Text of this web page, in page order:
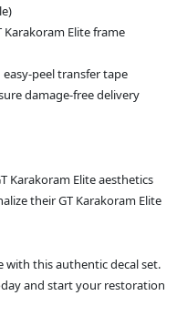
Karakoram Elite frame
peel transfer tape
damage-free delivery
Karakoram Elite aesthetics
their GT Karakoram Elite
with this authentic decal set.
and start your restoration